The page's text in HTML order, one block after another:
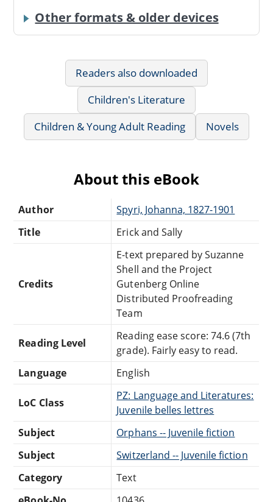
Other formats & older devices
Readers also downloaded
Children's Literature
Children & Young Adult Reading
Novels
About this eBook
Author
Spyri, Johanna, 1827-1901
Title
Erick and Sally
Credits
E-text prepared by Suzanne
Shell and the Project
Gutenberg Online
Distributed Proofreading
Team
Reading Level
Reading ease score: 74.6 (7th
grade). Fairly easy to read.
Language
English
LoC Class
PZ: Language and Literatures:
Juvenile belles lettres
Subject
Orphans -- Juvenile fiction
Subject
Switzerland -- Juvenile fiction
Category
Text